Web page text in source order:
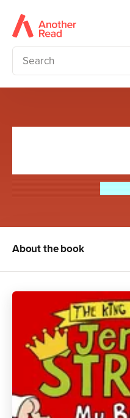
About the book